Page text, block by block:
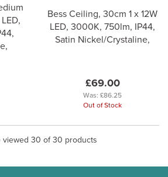
Bess Ceiling, 30cm 1 x 12W
LED, 3000K, 750lm, IP44,
Satin Nickel/Crystaline,
£69.00
Was: £86.25
Out of Stock
viewed 30 of 30 products